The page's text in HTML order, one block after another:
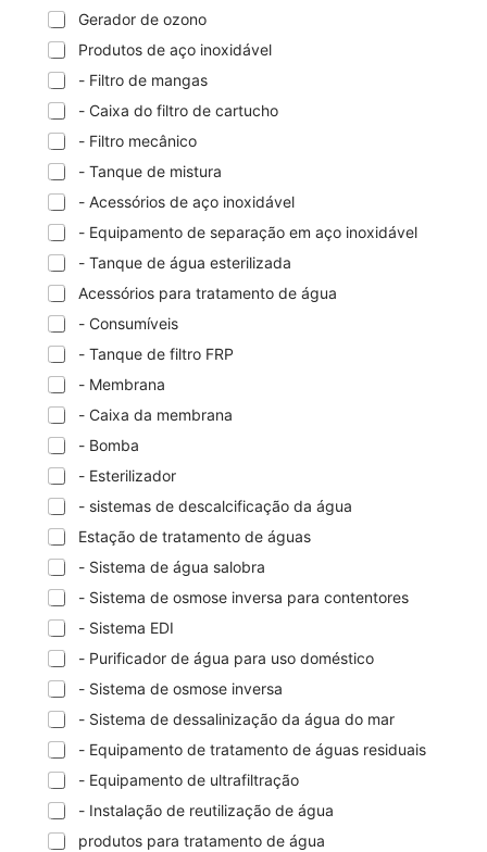
Gerador de ozono
Produtos de aço inoxidável
- Filtro de mangas
- Caixa do filtro de cartucho
- Filtro mecânico
- Tanque de mistura
- Acessórios de aço inoxidável
- Equipamento de separação em aço inoxidável
- Tanque de água esterilizada
Acessórios para tratamento de água
- Consumíveis
- Tanque de filtro FRP
- Membrana
- Caixa da membrana
- Bomba
- Esterilizador
- sistemas de descalcificação da água
Estação de tratamento de águas
- Sistema de água salobra
- Sistema de osmose inversa para contentores
- Sistema EDI
- Purificador de água para uso doméstico
- Sistema de osmose inversa
- Sistema de dessalinização da água do mar
- Equipamento de tratamento de águas residuais
- Equipamento de ultrafiltração
- Instalação de reutilização de água
produtos para tratamento de água